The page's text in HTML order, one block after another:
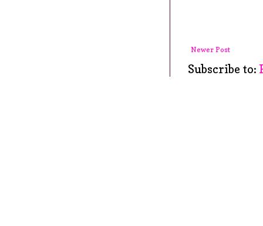
Newer Post
Subscribe to: